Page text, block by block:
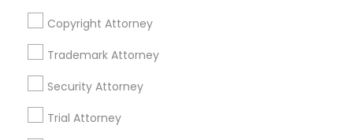
Copyright Attorney
Trademark Attorney
Security Attorney
Trial Attorney
Related Categories Nearby
Accountant Services
Tax Preparation Services
Mortgage Loan Services
Home Loan Services
Life Insurance